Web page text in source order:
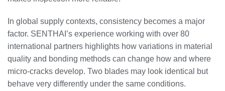
In global supply contexts, consistency becomes a major
factor. SENTHAI’s experience working with over 80
international partners highlights how variations in material
quality and bonding methods can change how and where
micro-cracks develop. Two blades may look identical but
behave very differently under the same conditions.